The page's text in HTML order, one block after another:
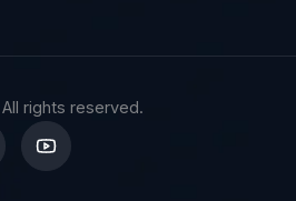
rights reserved.